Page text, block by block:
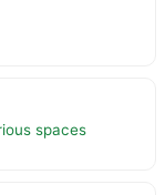
spaces